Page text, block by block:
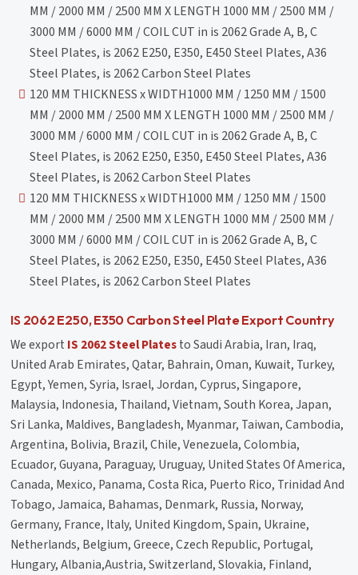
MM / 2000 MM / 2500 MM X LENGTH 1000 MM / 2500 MM /
3000 MM / 6000 MM / COIL CUT in is 2062 Grade A, B, C
Steel Plates, is 2062 E250, E350, E450 Steel Plates, A36
Steel Plates, is 2062 Carbon Steel Plates
120 MM THICKNESS x WIDTH1000 MM / 1250 MM / 1500
MM / 2000 MM / 2500 MM X LENGTH 1000 MM / 2500 MM /
3000 MM / 6000 MM / COIL CUT in is 2062 Grade A, B, C
Steel Plates, is 2062 E250, E350, E450 Steel Plates, A36
Steel Plates, is 2062 Carbon Steel Plates
120 MM THICKNESS x WIDTH1000 MM / 1250 MM / 1500
MM / 2000 MM / 2500 MM X LENGTH 1000 MM / 2500 MM /
3000 MM / 6000 MM / COIL CUT in is 2062 Grade A, B, C
Steel Plates, is 2062 E250, E350, E450 Steel Plates, A36
Steel Plates, is 2062 Carbon Steel Plates
IS 2062 E250, E350 Carbon Steel Plate Export Country
We export IS 2062 Steel Platesto Saudi Arabia, Iran, Iraq,
United Arab Emirates, Qatar, Bahrain, Oman, Kuwait, Turkey,
Egypt, Yemen, Syria, Israel, Jordan, Cyprus, Singapore,
Malaysia, Indonesia, Thailand, Vietnam, South Korea, Japan,
Sri Lanka, Maldives, Bangladesh, Myanmar, Taiwan, Cambodia,
Argentina, Bolivia, Brazil, Chile, Venezuela, Colombia,
Ecuador, Guyana, Paraguay, Uruguay, United States Of America,
Canada, Mexico, Panama, Costa Rica, Puerto Rico, Trinidad And
Tobago, Jamaica, Bahamas, Denmark, Russia, Norway,
Germany, France, Italy, United Kingdom, Spain, Ukraine,
Netherlands, Belgium, Greece, Czech Republic, Portugal,
Hungary, Albania,Austria, Switzerland, Slovakia, Finland,